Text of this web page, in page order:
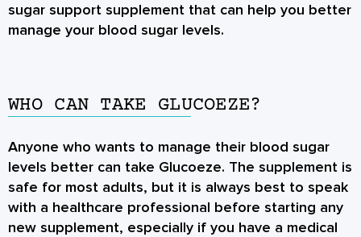
sugar support supplement that can help you better
manage your blood sugar levels.
WHO CAN TAKE GLUCOEZE?
Anyone who wants to manage their blood sugar
levels better can take Glucoeze. The supplement is
safe for most adults, but it is always best to speak
with a healthcare professional before starting any
new supplement, especially if you have a medical